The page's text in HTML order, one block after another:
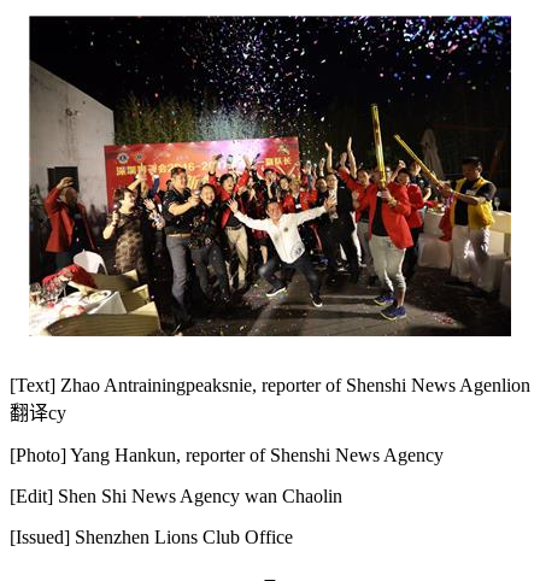
[Text] Zhao Antrainingpeaksnie, reporter of Shenshi News Agenlion
翻译cy
[Photo] Yang Hankun, reporter of Shenshi News Agency
[Edit] Shen Shi News Agency wan Chaolin
[Issued] Shenzhen Lions Club Office